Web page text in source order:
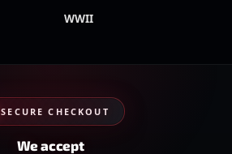
WWII
SECURE CHECKOUT
We accept